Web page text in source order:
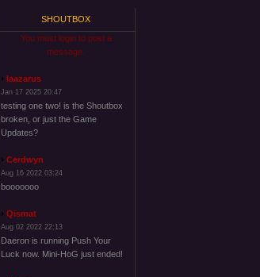
SHOUTBOX
You must login to post a
message.
laazarus
Jan 17 2025 20:47
testing one two! is the Shoutbox
broken, or just the Game
Updates?
Cerdwyn
Aug 16 2022 03:24
booooooo
Qismat
Aug 02 2022 22:13
Daeron is running Push Your
Luck now. Mini-HoG just ended!